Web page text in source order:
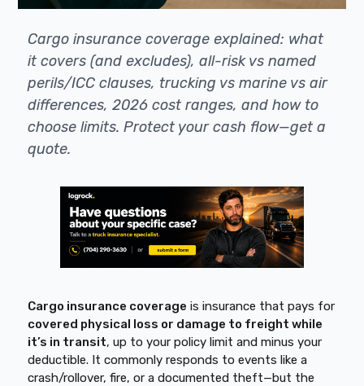
Cargo insurance coverage explained: what
it covers (and excludes), all-risk vs named
perils/ICC clauses, trucking vs marine vs air
differences, 2026 cost ranges, and how to
choose limits. Protect your cash flow—get a
quote.
Cargo insurance coverage is insurance that pays for
covered physical loss or damage to freight while
it’s in transit, up to your policy limit and minus your
deductible. It commonly responds to events like a
crash/rollover, fire, or a documented theft—but the